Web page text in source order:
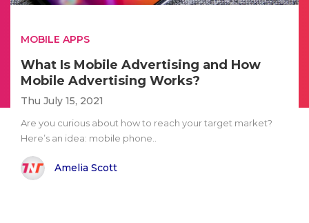
MOBILE APPS
What Is Mobile Advertising and How
Mobile Advertising Works?
Thu July 15, 2021
Are you curious about how to reach your target market?
Here’s an idea: mobile phone..
Amelia Scott